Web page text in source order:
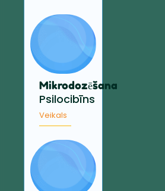
Mikrodozēšana
Psilocibīns
Veikals